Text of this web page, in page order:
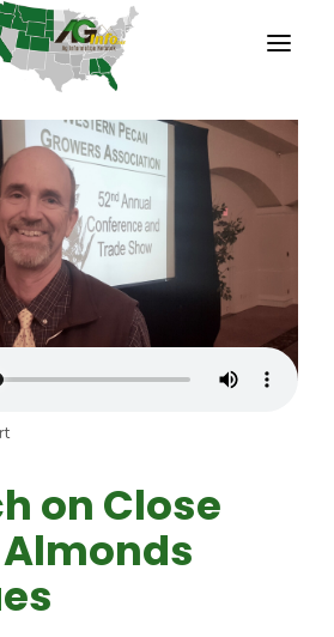
TOOL
on Close